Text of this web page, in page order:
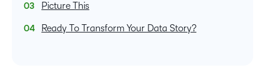
Picture This
Ready To Transform Your Data Story?